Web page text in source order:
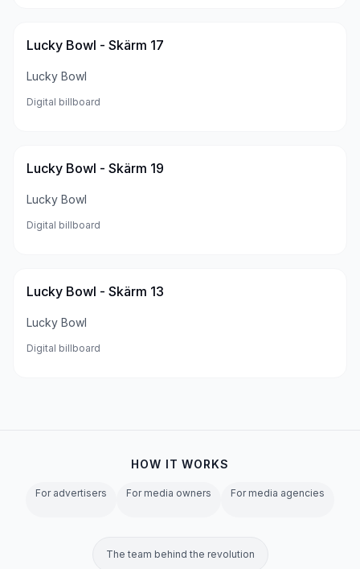
Lucky Bowl - Skärm 17
Lucky Bowl
Digital billboard
Lucky Bowl - Skärm 19
Lucky Bowl
Digital billboard
Lucky Bowl - Skärm 13
Lucky Bowl
Digital billboard
HOW IT WORKS
For advertisers For media owners For media agencies
The team behind the revolution